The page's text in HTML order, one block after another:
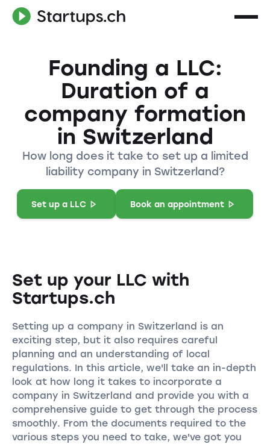
Founding a LLC:
Duration of a
company formation
in Switzerland
How long does it take to set up a limited
liability company in Switzerland?
Set up a LLC Book an appointment
Set up your LLC with
Startups.ch
Setting up a company in Switzerland is an
exciting step, but it also requires careful
planning and an understanding of local
regulations. In this article, we'll take an in-depth
look at how long it takes to incorporate a
company in Switzerland and provide you with a
comprehensive guide to get through the process
smoothly. From the documents required to the
various steps you need to take, we've got you